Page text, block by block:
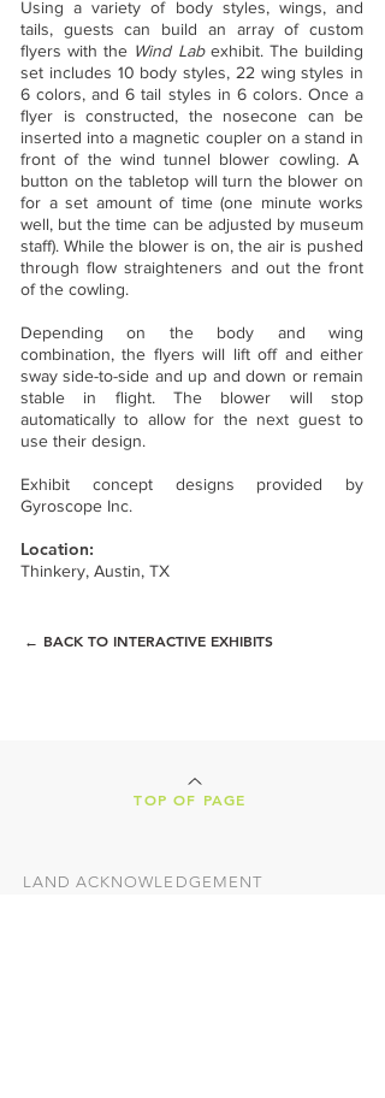
Using a variety of body styles, wings, and
tails, guests can build an array of custom
flyers with the Wind Labexhibit. The building
set includes 10 body styles, 22 wing styles in
6 colors, and 6 tail styles in 6 colors. Once a
flyer is constructed, the nosecone can be
inserted into a magnetic coupler on a stand in
front of the wind tunnel blower cowling. A
button on the tabletop will turn the blower on
for a set amount of time (one minute works
well, but the time can be adjusted by museum
staff). While the blower is on, the air is pushed
through flow straighteners and out the front
of the cowling.
Depending on the body and wing
combination, the flyers will lift off and either
sway side-to-side and up and down or remain
stable in flight. The blower will stop
automatically to allow for the next guest to
use their design.
Exhibit concept designs provided by
Gyroscope Inc.
Location:
Thinkery, Austin, TX
← BACK TO INTERACTIVE EXHIBITS
TOP OF PAGE
LAND ACKNOWLEDGEMENT